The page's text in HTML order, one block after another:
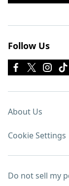
Follow Us
About Us
Cookie Settings
Do not sell my